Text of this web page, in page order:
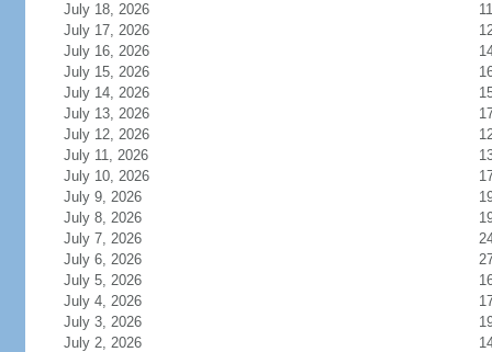
July 18, 2026
July 17, 2026
July 16, 2026
July 15, 2026
July 14, 2026
July 13, 2026
July 12, 2026
July 11, 2026
July 10, 2026
July 9, 2026
July 8, 2026
July 7, 2026
July 6, 2026
July 5, 2026
July 4, 2026
July 3, 2026
July 2, 2026